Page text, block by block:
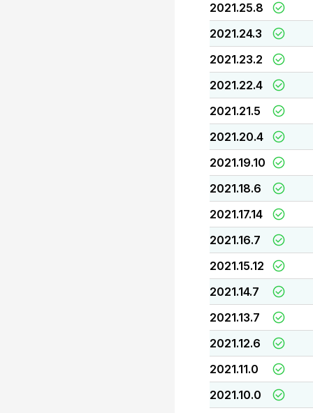
2021.25.8
2021.24.3
2021.23.2
2021.22.4
2021.21.5
2021.20.4
2021.19.10
2021.18.6
2021.17.14
2021.16.7
2021.15.12
2021.14.7
2021.13.7
2021.12.6
2021.11.0
2021.10.0